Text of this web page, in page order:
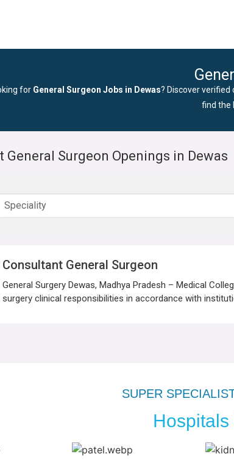
for General Surgeon Jobs in Dewas? Discover
find the
General Surgeon Openings in Dewas
Consultant General Surgeon
General Surgery Dewas, Madhya Pradesh – Medical
surgery clinical responsibilities in accordance with
SUPER